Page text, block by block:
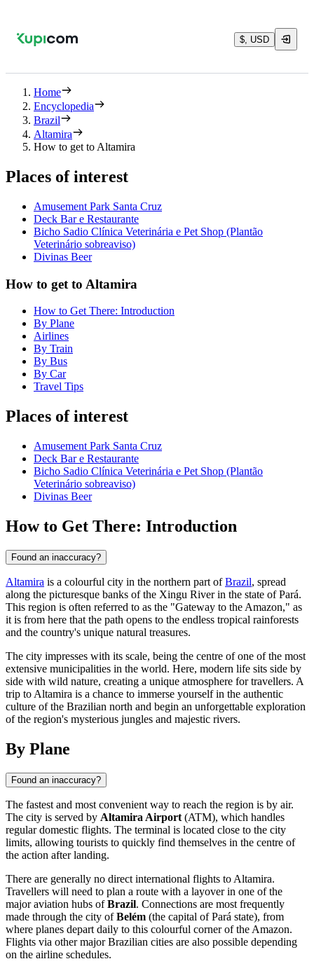
$, USD
Home
Encyclopedia
Brazil
Altamira
How to get to Altamira
Places of interest
Amusement Park Santa Cruz
Deck Bar e Restaurante
Bicho Sadio Clínica Veterinária e Pet Shop (Plantão
Veterinário sobreaviso)
Divinas Beer
How to get to Altamira
How to Get There: Introduction
By Plane
Airlines
By Train
By Bus
By Car
Travel Tips
Places of interest
Amusement Park Santa Cruz
Deck Bar e Restaurante
Bicho Sadio Clínica Veterinária e Pet Shop (Plantão
Veterinário sobreaviso)
Divinas Beer
How to Get There: Introduction
Found an inaccuracy?
Altamira is a colourful city in the northern part ofBrazil, spread
along the picturesque banks of the Xingu River in the state of Pará.
This region is often referred to as the "Gateway to the Amazon," as
it is from here that the path opens to the endless tropical rainforests
and the country's unique natural treasures.
The city impresses with its scale, being the centre of one of the most
extensive municipalities in the world. Here, modern life sits side by
side with wild nature, creating a unique atmosphere for travellers. A
trip to Altamira is a chance to immerse yourself in the authentic
culture of the Brazilian north and begin an unforgettable exploration
of the region's mysterious jungles and majestic rivers.
By Plane
Found an inaccuracy?
The fastest and most convenient way to reach the region is by air.
The city is served by Altamira Airport (ATM), which handles
regular domestic flights. The terminal is located close to the city
limits, allowing tourists to quickly find themselves in the centre of
the action after landing.
There are generally no direct international flights to Altamira.
Travellers will need to plan a route with a layover in one of the
major aviation hubs ofBrazil. Connections are most frequently
made through the city ofBelém (the capital of Pará state), from
where planes depart daily to this colourful corner of the Amazon.
Flights via other major Brazilian cities are also possible depending
on the airline schedules.